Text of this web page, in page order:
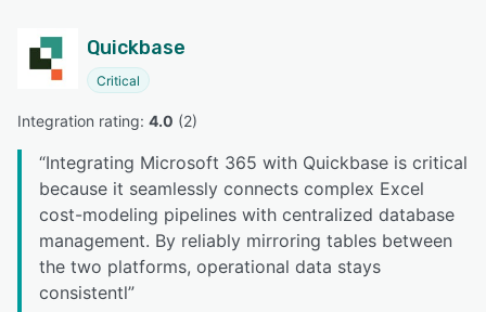
Quickbase
Critical
Integration rating: 4.0 (2)
“Integrating Microsoft 365 with Quickbase is critical
because it seamlessly connects complex Excel
cost-modeling pipelines with centralized database
management. By reliably mirroring tables between
the two platforms, operational data stays
consistentl”